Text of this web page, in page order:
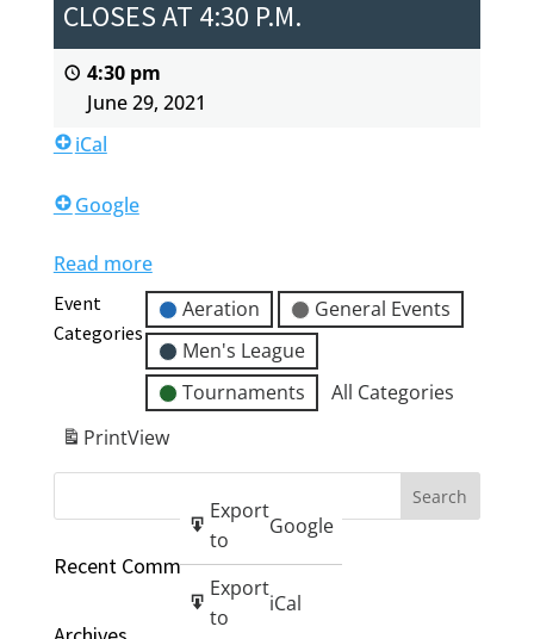
CLOSES AT 4:30 P.M.
4:30 pm
June 29, 2021
iCal
Google
Read more
Event
Categories
Aeration
General Events
Men's League
Tournaments
All Categories
PrintView
Export
to
Google
Export
to
iCal
Recent Comments